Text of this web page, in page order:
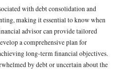
with debt consolidation and
making it essential to know when
advisor can provide tailored
a comprehensive plan for
long-term financial objectives.
by debt or uncertain about the